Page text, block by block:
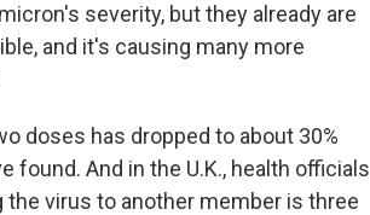
severity, but they already are
and it's causing many more
doses has dropped to about 30%
found. And in the U.K., health officials
virus to another member is three